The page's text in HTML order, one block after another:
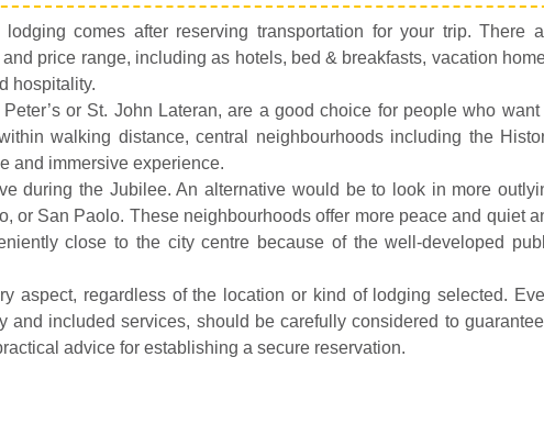
comes after reserving transportation for your trip. There
price range, including as hotels, bed & breakfasts, vacation
hospitality.
or St. John Lateran, are a good choice for people who want
walking distance, central neighbourhoods including the
and immersive experience.
during the Jubilee. An alternative would be to look in more
or San Paolo. These neighbourhoods offer more peace and quiet
close to the city centre because of the well-developed
aspect, regardless of the location or kind of lodging selected.
included services, should be carefully considered to
advice for establishing a secure reservation.